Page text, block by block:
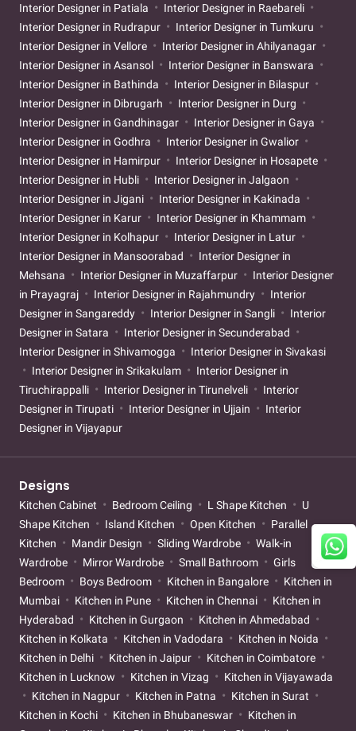
Interior Designer in Patiala
Interior Designer in Raebareli
Interior Designer in Rudrapur
Interior Designer in Tumkuru
Interior Designer in Vellore
Interior Designer in Ahilyanagar
Interior Designer in Asansol
Interior Designer in Banswara
Interior Designer in Bathinda
Interior Designer in Bilaspur
Interior Designer in Dibrugarh
Interior Designer in Durg
Interior Designer in Gandhinagar
Interior Designer in Gaya
Interior Designer in Godhra
Interior Designer in Gwalior
Interior Designer in Hamirpur
Interior Designer in Hosapete
Interior Designer in Hubli
Interior Designer in Jalgaon
Interior Designer in Jigani
Interior Designer in Kakinada
Interior Designer in Karur
Interior Designer in Khammam
Interior Designer in Kolhapur
Interior Designer in Latur
Interior Designer in Mansoorabad
Interior Designer in
Mehsana
Interior Designer in Muzaffarpur
Interior Designer
in Prayagraj
Interior Designer in Rajahmundry
Interior
Designer in Sangareddy
Interior Designer in Sangli
Interior
Designer in Satara
Interior Designer in Secunderabad
Interior Designer in Shivamogga
Interior Designer in Sivakasi
Interior Designer in Srikakulam
Interior Designer in
Tiruchirappalli
Interior Designer in Tirunelveli
Interior
Designer in Tirupati
Interior Designer in Ujjain
Interior
Designer in Vijayapur
Designs
Kitchen Cabinet Bedroom Ceiling L Shape Kitchen
U
Shape Kitchen
Island Kitchen Open Kitchen
Parallel
Kitchen
Mandir Design Sliding Wardrobe
Walk-in
Wardrobe
Mirror Wardrobe Small Bathroom
Girls
Bedroom
Boys Bedroom Kitchen in Bangalore
Kitchen in
Mumbai
Kitchen in Pune Kitchen in Chennai
Kitchen in
Hyderabad
Kitchen in Gurgaon
Kitchen in Ahmedabad
Kitchen in Kolkata
Kitchen in Vadodara
Kitchen in Noida
Kitchen in Delhi
Kitchen in Jaipur
Kitchen in Coimbatore
Kitchen in Lucknow
Kitchen in Vizag
Kitchen in Vijayawada
Kitchen in Nagpur
Kitchen in Patna
Kitchen in Surat
Kitchen in Kochi
Kitchen in Bhubaneswar
Kitchen in